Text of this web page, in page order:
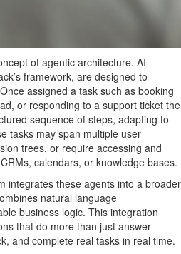
of agentic architecture. AI
framework, are designed to
assigned a task such as booking
or responding to a support ticket the
sequence of steps, adapting to
tasks may span multiple user
trees, or require accessing and
calendars, or knowledge bases.
integrates these agents into a broader
natural language
business logic. This integration
that do more than just answer
and complete real tasks in real time.